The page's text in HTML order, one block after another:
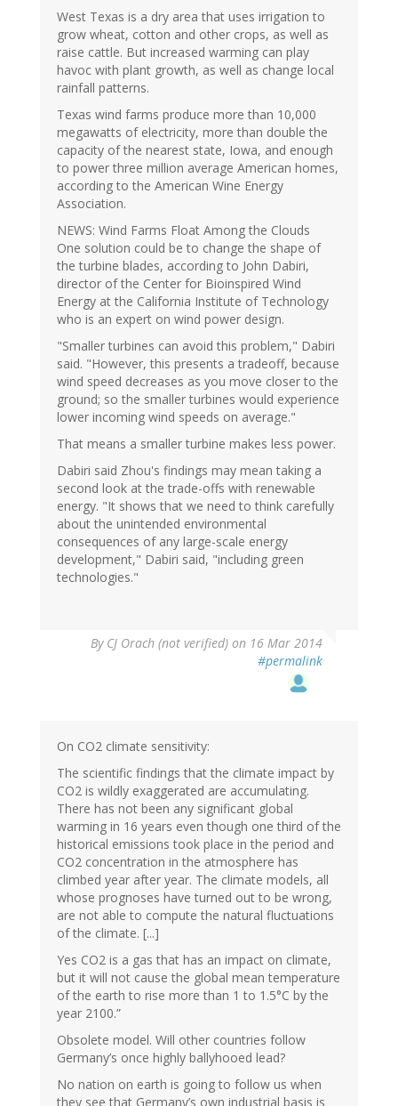
West Texas is a dry area that uses irrigation to
grow wheat, cotton and other crops, as well as
raise cattle. But increased warming can play
havoc with plant growth, as well as change local
rainfall patterns.
Texas wind farms produce more than 10,000
megawatts of electricity, more than double the
capacity of the nearest state, Iowa, and enough
to power three million average American homes,
according to the American Wine Energy
Association.
NEWS: Wind Farms Float Among the Clouds
One solution could be to change the shape of
the turbine blades, according to John Dabiri,
director of the Center for Bioinspired Wind
Energy at the California Institute of Technology
who is an expert on wind power design.
"Smaller turbines can avoid this problem," Dabiri
said. "However, this presents a tradeoff, because
wind speed decreases as you move closer to the
ground; so the smaller turbines would experience
lower incoming wind speeds on average."
That means a smaller turbine makes less power.
Dabiri said Zhou's findings may mean taking a
second look at the trade-offs with renewable
energy. "It shows that we need to think carefully
about the unintended environmental
consequences of any large-scale energy
development," Dabiri said, "including green
technologies."
By CJ Orach (not verified) on 16 Mar 2014
#permalink
On CO2 climate sensitivity:
The scientific findings that the climate impact by
CO2 is wildly exaggerated are accumulating.
There has not been any significant global
warming in 16 years even though one third of the
historical emissions took place in the period and
CO2 concentration in the atmosphere has
climbed year after year. The climate models, all
whose prognoses have turned out to be wrong,
are not able to compute the natural fluctuations
of the climate. [...]
Yes CO2 is a gas that has an impact on climate,
but it will not cause the global mean temperature
of the earth to rise more than 1 to 1.5°C by the
year 2100.”
Obsolete model. Will other countries follow
Germany’s once highly ballyhooed lead?
No nation on earth is going to follow us when
they see that Germany’s own industrial basis is